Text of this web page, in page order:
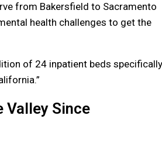
from Bakersfield to Sacramento
health challenges to get the
of 24 inpatient beds specifically
Valley Since